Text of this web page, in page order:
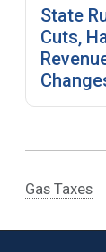
State
Cuts,
Gas Taxes